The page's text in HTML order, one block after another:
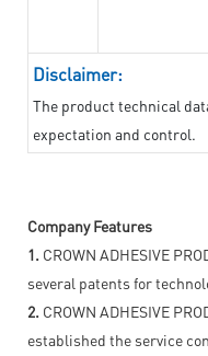
Disclaimer:
The product technical
expectation and control.
Company Features
1. CROWN ADHESIVE
several patents for
2. CROWN ADHESIVE
established the service